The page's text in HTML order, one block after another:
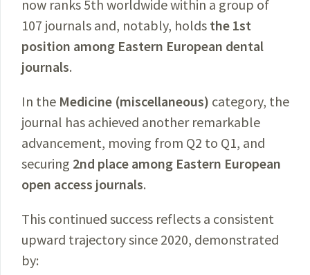
now ranks 5th worldwide within a group of
107 journals and, notably, holds the 1st
position among Eastern European dental
journals.
In the Medicine (miscellaneous) category, the
journal has achieved another remarkable
advancement, moving from Q2 to Q1, and
securing 2nd place among Eastern European
open access journals.
This continued success reflects a consistent
upward trajectory since 2020, demonstrated
by: